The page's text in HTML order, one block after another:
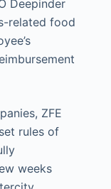
Deepinder
related food
ZFE
rules of
weeks